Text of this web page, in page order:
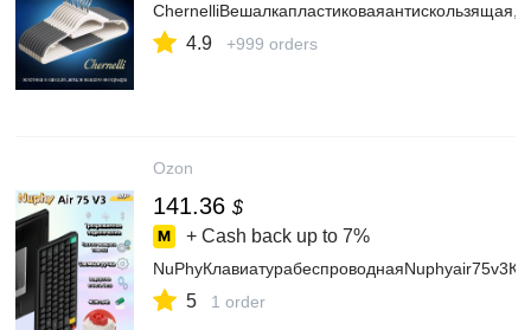
4.9 +999 orders
Ozon
141.36 $
+ Cash back up to 7%
5 1 order